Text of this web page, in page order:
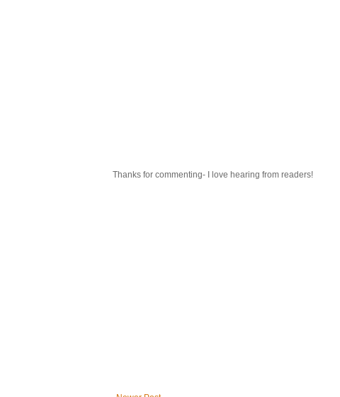
Thanks for commenting- I love hearing from readers!